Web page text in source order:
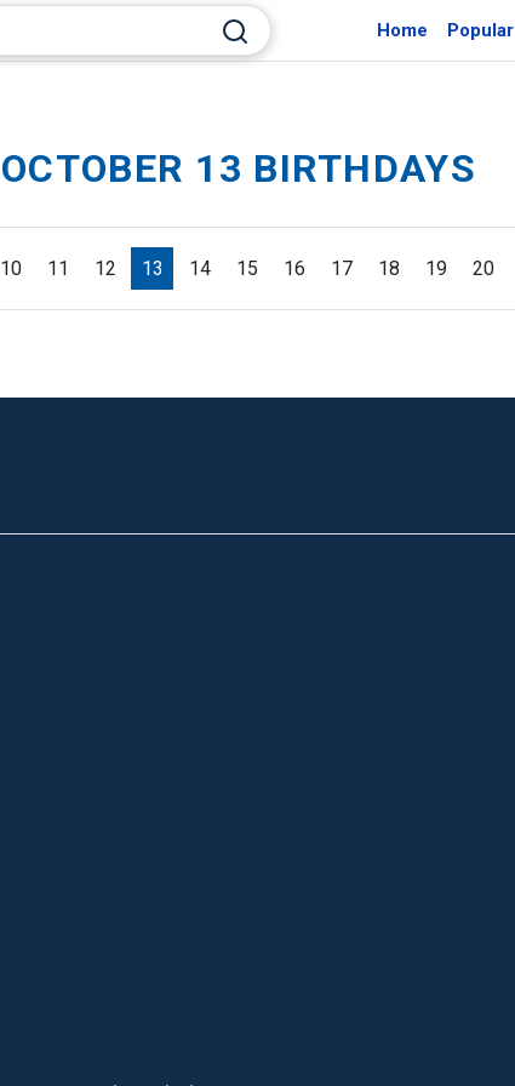
Home Popular
OCTOBER 13 BIRTHDAYS
10 11 12 13 14 15 16 17 18 19 20